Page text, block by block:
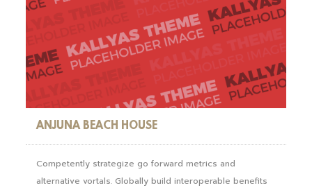
ANJUNA BEACH HOUSE
Competently strategize go forward metrics and
alternative vortals. Globally build interoperable benefits